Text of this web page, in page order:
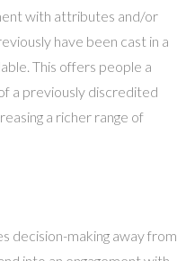
with attributes and/or
have been cast in a
This offers people a
a previously discredited
a richer range of
decision-making away from